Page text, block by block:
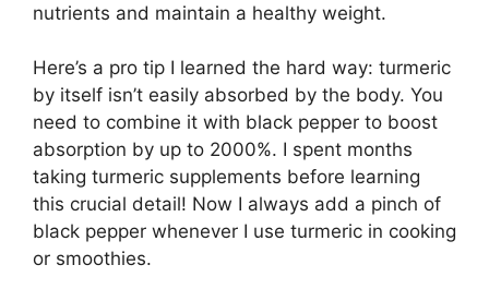
nutrients and maintain a healthy weight.
Here’s a pro tip I learned the hard way: turmeric
by itself isn’t easily absorbed by the body. You
need to combine it with black pepper to boost
absorption by up to 2000%. I spent months
taking turmeric supplements before learning
this crucial detail! Now I always add a pinch of
black pepper whenever I use turmeric in cooking
or smoothies.